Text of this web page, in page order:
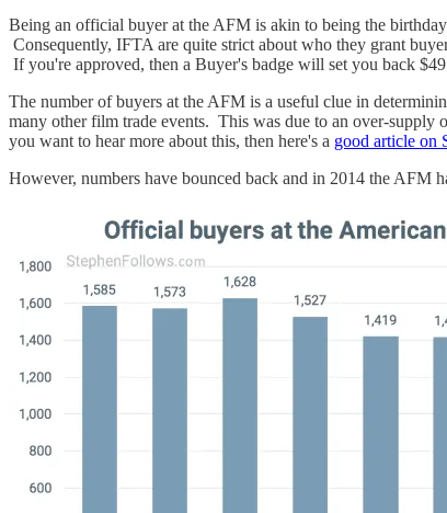
Being an official buyer at the AFM is akin to being the
Consequently, IFTA are quite strict about who they grant
If you're approved, then a Buyer's badge will set you back
The number of buyers at the AFM is a useful clue in
many other film trade events. This was due to an over-
you want to hear more about this, then here's a good article on
However, numbers have bounced back and in 2014 the AFM